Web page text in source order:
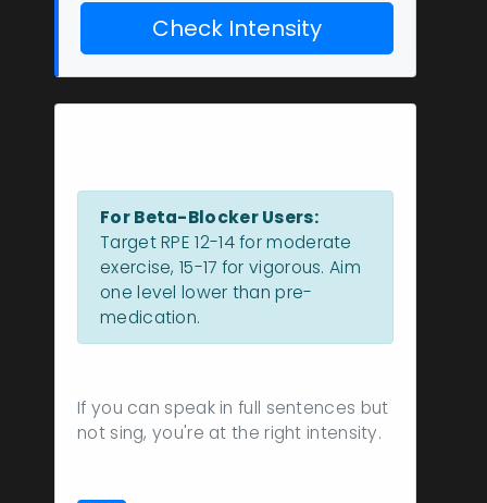
Check Intensity
For Beta-Blocker Users:
Target RPE 12-14 for moderate
exercise, 15-17 for vigorous. Aim
one level lower than pre-
medication.
If you can speak in full sentences but
not sing, you're at the right intensity.